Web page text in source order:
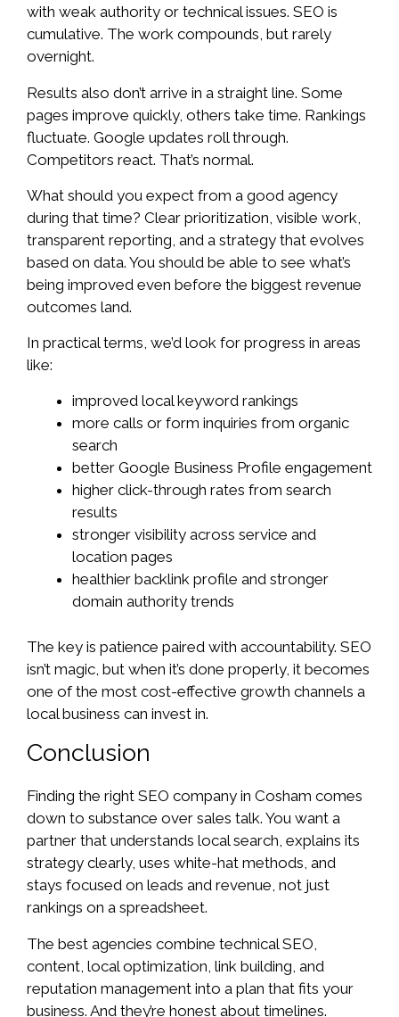
with weak authority or technical issues. SEO is
cumulative. The work compounds, but rarely
overnight.
Results also don’t arrive in a straight line. Some
pages improve quickly, others take time. Rankings
fluctuate. Google updates roll through.
Competitors react. That’s normal.
What should you expect from a good agency
during that time? Clear prioritization, visible work,
transparent reporting, and a strategy that evolves
based on data. You should be able to see what’s
being improved even before the biggest revenue
outcomes land.
In practical terms, we’d look for progress in areas
like:
improved local keyword rankings
more calls or form inquiries from organic
search
better Google Business Profile engagement
higher click-through rates from search
results
stronger visibility across service and
location pages
healthier backlink profile and stronger
domain authority trends
The key is patience paired with accountability. SEO
isn’t magic, but when it’s done properly, it becomes
one of the most cost-effective growth channels a
local business can invest in.
Conclusion
Finding the right SEO company in Cosham comes
down to substance over sales talk. You want a
partner that understands local search, explains its
strategy clearly, uses white-hat methods, and
stays focused on leads and revenue, not just
rankings on a spreadsheet.
The best agencies combine technical SEO,
content, local optimization, link building, and
reputation management into a plan that fits your
business. And they’re honest about timelines.